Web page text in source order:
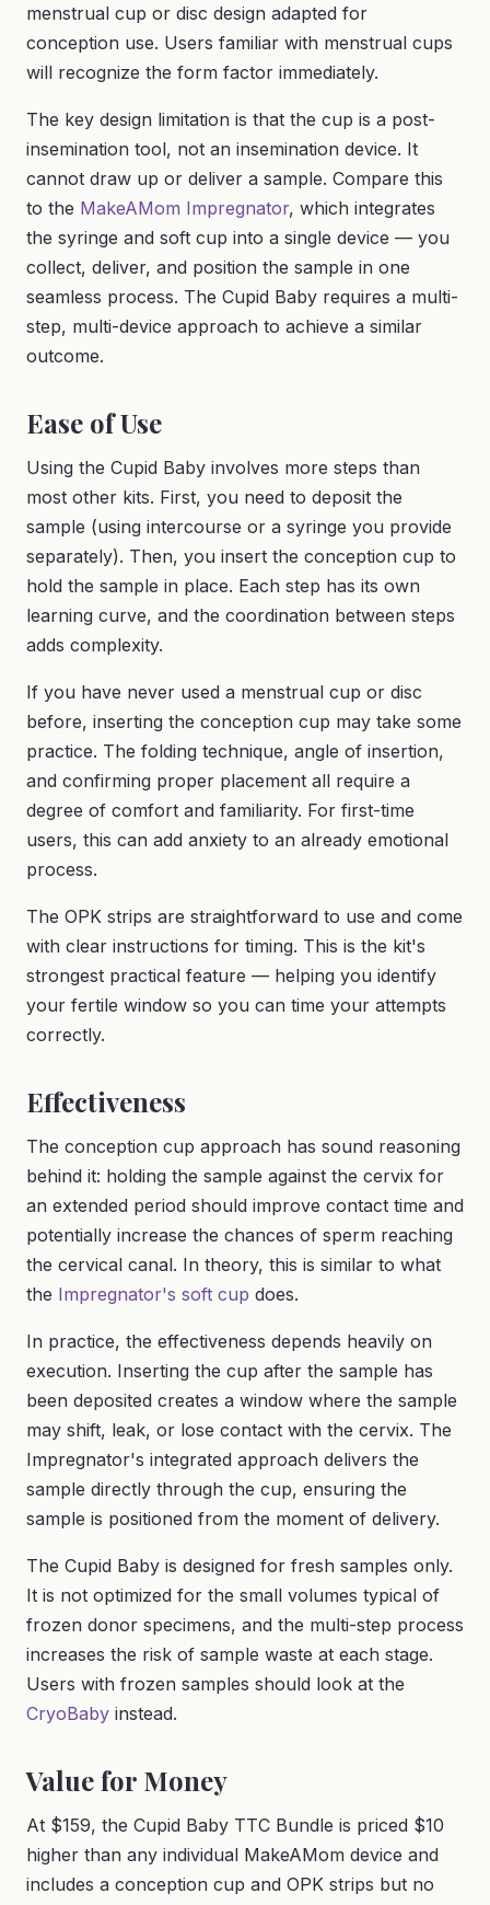
menstrual cup or disc design adapted for
conception use. Users familiar with menstrual cups
will recognize the form factor immediately.
The key design limitation is that the cup is a post-
insemination tool, not an insemination device. It
cannot draw up or deliver a sample. Compare this
to the MakeAMom Impregnator, which integrates
the syringe and soft cup into a single device — you
collect, deliver, and position the sample in one
seamless process. The Cupid Baby requires a multi-
step, multi-device approach to achieve a similar
outcome.
Ease of Use
Using the Cupid Baby involves more steps than
most other kits. First, you need to deposit the
sample (using intercourse or a syringe you provide
separately). Then, you insert the conception cup to
hold the sample in place. Each step has its own
learning curve, and the coordination between steps
adds complexity.
If you have never used a menstrual cup or disc
before, inserting the conception cup may take some
practice. The folding technique, angle of insertion,
and confirming proper placement all require a
degree of comfort and familiarity. For first-time
users, this can add anxiety to an already emotional
process.
The OPK strips are straightforward to use and come
with clear instructions for timing. This is the kit's
strongest practical feature — helping you identify
your fertile window so you can time your attempts
correctly.
Effectiveness
The conception cup approach has sound reasoning
behind it: holding the sample against the cervix for
an extended period should improve contact time and
potentially increase the chances of sperm reaching
the cervical canal. In theory, this is similar to what
the Impregnator's soft cup does.
In practice, the effectiveness depends heavily on
execution. Inserting the cup after the sample has
been deposited creates a window where the sample
may shift, leak, or lose contact with the cervix. The
Impregnator's integrated approach delivers the
sample directly through the cup, ensuring the
sample is positioned from the moment of delivery.
The Cupid Baby is designed for fresh samples only.
It is not optimized for the small volumes typical of
frozen donor specimens, and the multi-step process
increases the risk of sample waste at each stage.
Users with frozen samples should look at the
CryoBaby instead.
Value for Money
At $159, the Cupid Baby TTC Bundle is priced $10
higher than any individual MakeAMom device and
includes a conception cup and OPK strips but no